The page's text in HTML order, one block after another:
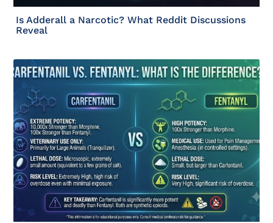
Is Adderall a Narcotic? What Reddit Discussions
Reveal